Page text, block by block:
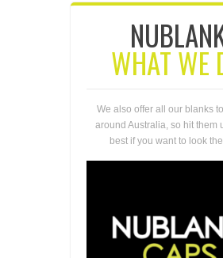
WHAT WE
We also offer all our blanks
around Australia, so hit them
best if you want to look